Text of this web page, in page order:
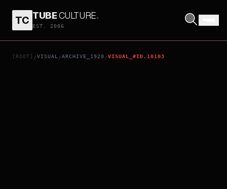
TC TUBECULTURE.
EST. 2006
[ROOT] /VISUAL /ARCHIVE_1920 /VISUAL_#ID.10103
THE TWO-FACED MAN